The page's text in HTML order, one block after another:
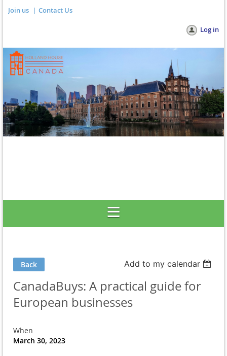
Join us Contact Us
Log in
Back Add to my calendar
CanadaBuys: A practical guide for
European businesses
When
March 30, 2023